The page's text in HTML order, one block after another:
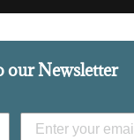
our Newsletter